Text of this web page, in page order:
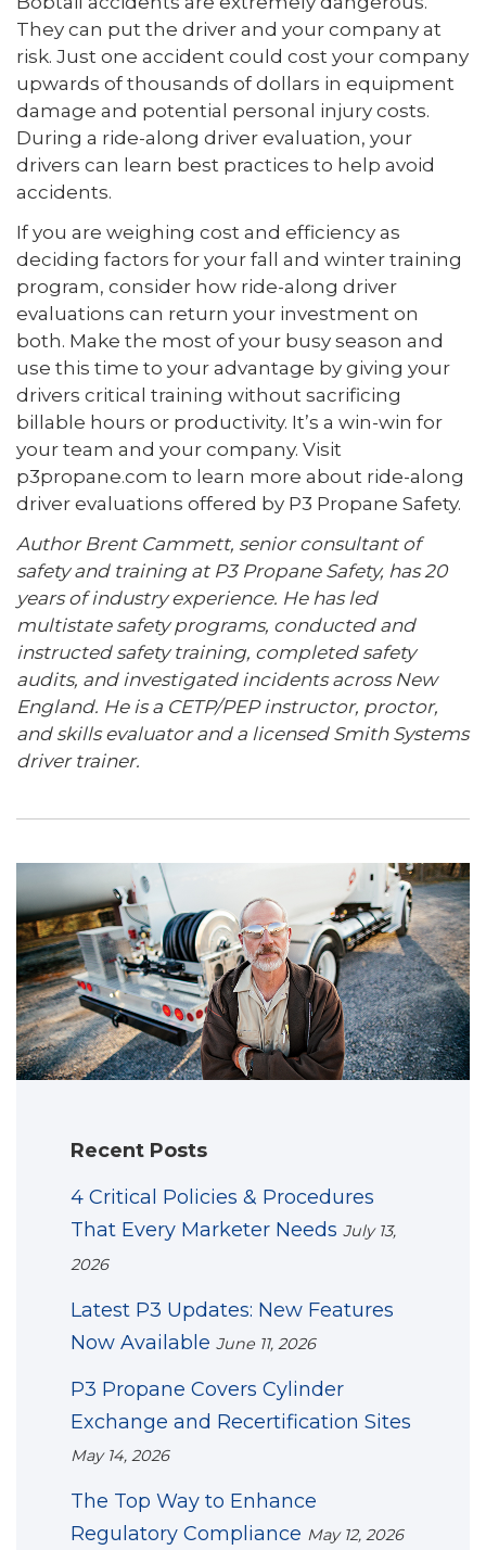
They can put the driver and your company at
risk. Just one accident could cost your company
upwards of thousands of dollars in equipment
damage and potential personal injury costs.
During a ride-along driver evaluation, your
drivers can learn best practices to help avoid
accidents.
If you are weighing cost and efficiency as
deciding factors for your fall and winter training
program, consider how ride-along driver
evaluations can return your investment on
both. Make the most of your busy season and
use this time to your advantage by giving your
drivers critical training without sacrificing
billable hours or productivity. It’s a win-win for
your team and your company. Visit
p3propane.com to learn more about ride-along
driver evaluations offered by P3 Propane Safety.
Author Brent Cammett, senior consultant of
safety and training at P3 Propane Safety, has 20
years of industry experience. He has led
multistate safety programs, conducted and
instructed safety training, completed safety
audits, and investigated incidents across New
England. He is a CETP/PEP instructor, proctor,
and skills evaluator and a licensed Smith Systems
driver trainer.
Recent Posts
4 Critical Policies & Procedures
That Every Marketer Needs July 13,
2026
Latest P3 Updates: New Features
Now Available June 11, 2026
P3 Propane Covers Cylinder
Exchange and Recertification Sites
May 14, 2026
The Top Way to Enhance
Regulatory Compliance May 12, 2026